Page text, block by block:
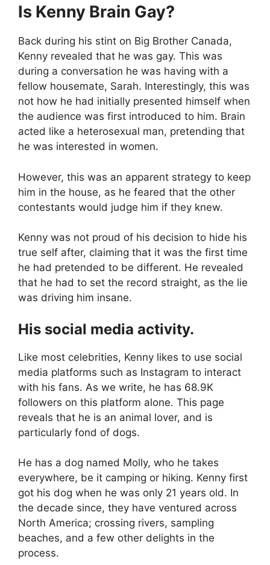
Is Kenny Brain Gay?
Back during his stint on Big Brother Canada,
Kenny revealed that he was gay. This was
during a conversation he was having with a
fellow housemate, Sarah. Interestingly, this was
not how he had initially presented himself when
the audience was first introduced to him. Brain
acted like a heterosexual man, pretending that
he was interested in women.
However, this was an apparent strategy to keep
him in the house, as he feared that the other
contestants would judge him if they knew.
Kenny was not proud of his decision to hide his
true self after, claiming that it was the first time
he had pretended to be different. He revealed
that he had to set the record straight, as the lie
was driving him insane.
His social media activity.
Like most celebrities, Kenny likes to use social
media platforms such as Instagram to interact
with his fans. As we write, he has 68.9K
followers on this platform alone. This page
reveals that he is an animal lover, and is
particularly fond of dogs.
He has a dog named Molly, who he takes
everywhere, be it camping or hiking. Kenny first
got his dog when he was only 21 years old. In
the decade since, they have ventured across
North America; crossing rivers, sampling
beaches, and a few other delights in the
process.